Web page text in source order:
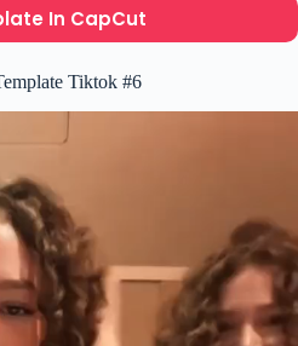
In CapCut
Tiktok #6